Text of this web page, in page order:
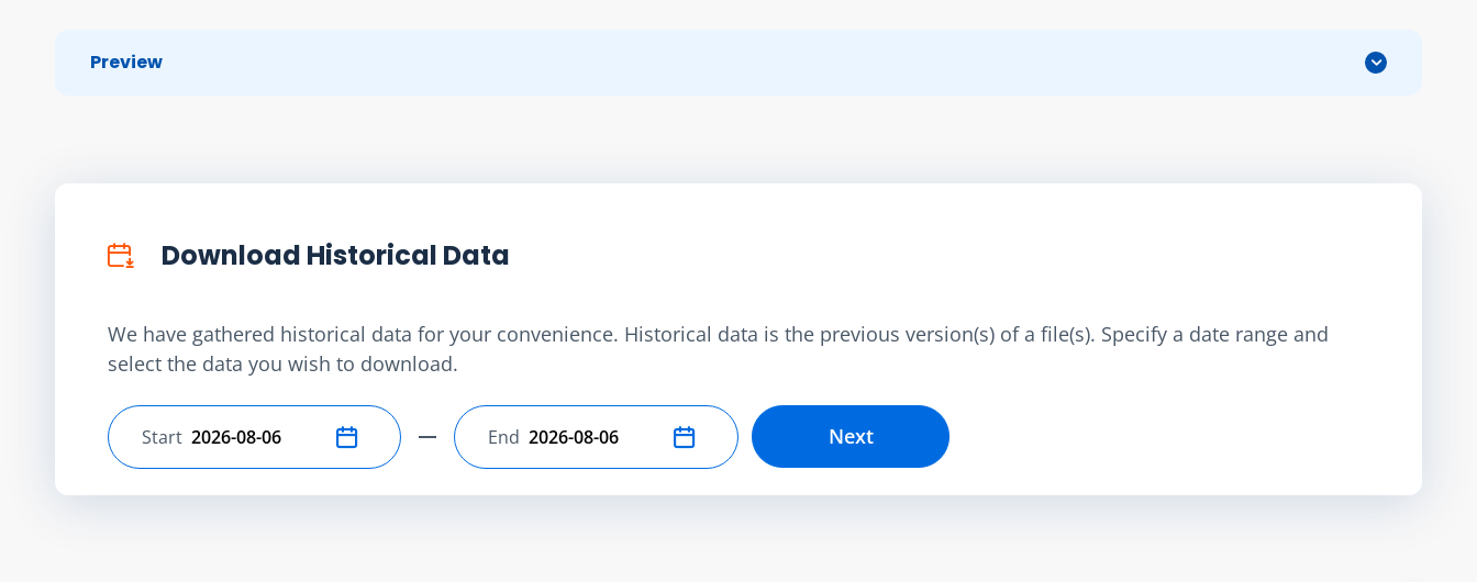
Preview
Download Historical Data
We have gathered historical data for your convenience. Historical data is the previous version(s) of a file(s). Specify a date range and
select the data you wish to download.
Select start date
Start Select end date
End Next